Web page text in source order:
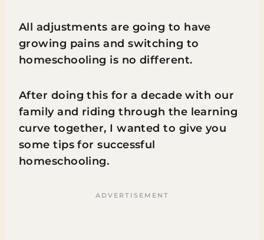
All adjustments are going to have
growing pains and switching to
homeschooling is no different.
After doing this for a decade with our
family and riding through the learning
curve together, I wanted to give you
some tips for successful
homeschooling.